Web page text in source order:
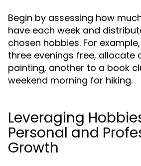
Begin by assessing how
have each week and
chosen hobbies. For
three evenings free, allocate
painting, another to a book
weekend morning for hiking.
Leveraging
Personal and
Growth